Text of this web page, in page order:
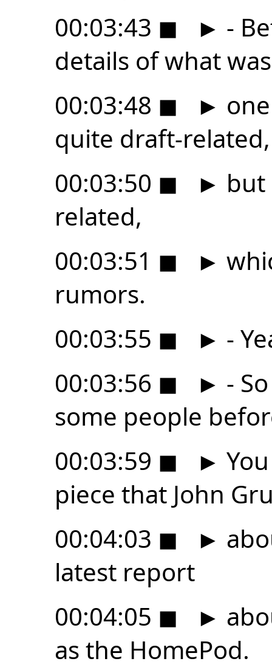
00:03:43 ◼ ► -
details of what
00:03:48 ◼ ►
quite draft-related,
00:03:50 ◼ ► but
related,
00:03:51 ◼ ►
rumors.
00:03:55 ◼ ► -
00:03:56 ◼ ► -
some people
00:03:59 ◼ ►
piece that John
00:04:03 ◼ ►
latest report
00:04:05 ◼ ►
as the HomePod.